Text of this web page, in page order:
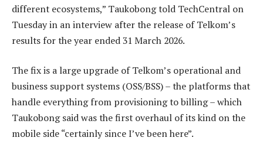
different ecosystems,” Taukobong told TechCentral on
Tuesday in an interview after the release of Telkom’s
results for the year ended 31 March 2026.
The fix is a large upgrade of Telkom’s operational and
business support systems (OSS/BSS) – the platforms that
handle everything from provisioning to billing – which
Taukobong said was the first overhaul of its kind on the
mobile side “certainly since I’ve been here”.